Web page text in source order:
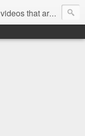
and definitely politically incorrect. Stop by for funny videos.